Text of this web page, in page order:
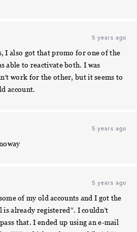
5 years ago
I also got that promo for one of the
able to reactivate both. I was
work for the other, but it seems to
account.
5 years ago
5 years ago
of my old accounts and I got the
is already registered”. I couldn’t
that. I ended up using an e-mail